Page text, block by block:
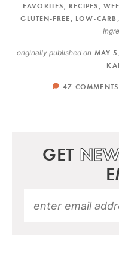
FAVORITES
RECIPES
GLUTEN-FREE
LOW-CARB
originally published on MAY
47 COMMENTS
GET